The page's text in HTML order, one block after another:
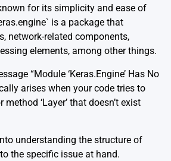
for its simplicity and ease of
is a package that
network-related components,
elements, among other things.
“Module ‘Keras.Engine’ Has No
arises when your code tries to
‘Layer’ that doesn’t exist
understanding the structure of
the specific issue at hand.